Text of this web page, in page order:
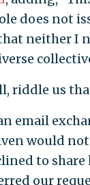
does not
neither I
riddle us
email
would
to share
our